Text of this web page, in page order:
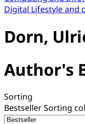
Digital Lifestyle and
Dorn,
Author's
Sorting
BestsellerSorting